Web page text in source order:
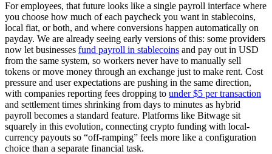
For employees, that future looks like a single payroll interface where
you choose how much of each paycheck you want in stablecoins,
local fiat, or both, and where conversions happen automatically on
payday. We are already seeing early versions of this: some providers
now let businesses fund payroll in stablecoins and pay out in USD
from the same system, so workers never have to manually sell
tokens or move money through an exchange just to make rent. Cost
pressure and user expectations are pushing in the same direction,
with companies reporting fees dropping to under $5 per transaction
and settlement times shrinking from days to minutes as hybrid
payroll becomes a standard feature. Platforms like Bitwage sit
squarely in this evolution, connecting crypto funding with local-
currency payouts so “off-ramping” feels more like a configuration
choice than a separate financial task.